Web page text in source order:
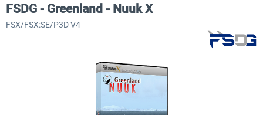
FSDG - Greenland - Nuuk X
FSX/FSX:SE/P3D V4